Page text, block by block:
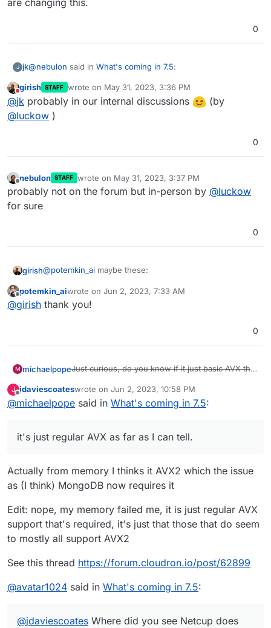
0
J jk@nebulon said in What's coming in 7.5:
yes this was mentioned a few times now (...)
Do not disturb
girish STAFF wrote on May 31, 2023, 3:36 PM
last edited by
@jk probably in our internal discussions
(by
@luckow )
0
Offline
nebulon STAFF wrote on May 31, 2023, 3:37 PM
last edited by
probably not on the forum but in-person by @luckow
for sure
0
girish@potemkin_ai maybe these:
https://whatismyipaddress.com/blacklist-check
https://mxtoolbox.com/blacklists.aspx
Offline
potemkin_aiwrote on Jun 2, 2023, 7:33 AM
last edited by
@girish thank you!
0
M michaelpopeJust curious, do you know if it just basic AVX that
more detailed AVXs (such as AVX512, or AVX2)?
Edit Nvm, for anybody who asks, it's just regular
Also, for everyone else, just so you know, you
can check if your CPU supports it inside of
J
Offline
jdaviescoateswrote on Jun 2, 2023, 10:58 PM
last edited by jdaviescoatesJun 2, 2023, 11:03 PM
@michaelpope said in What's coming in 7.5:
it's just regular AVX as far as I can tell.
Actually from memory I thinks it AVX2 which the issue
as (I think) MongoDB now requires it
Edit: nope, my memory failed me, it is just regular AVX
support that's required, it's just that those that do seem
to mostly all support AVX2
See this thread https://forum.cloudron.io/post/62899
@avatar1024 said in What's coming in 7.5:
@jdaviescoates Where did you see Netcup does